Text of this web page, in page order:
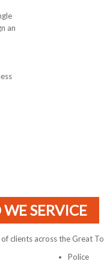
an
SERVICE
clients across the Great
Police